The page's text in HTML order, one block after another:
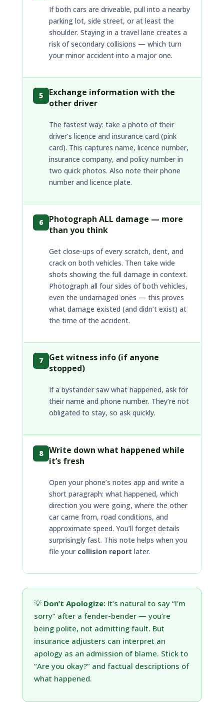
If both cars are driveable, pull into a nearby
parking lot, side street, or at least the
shoulder. Staying in a travel lane creates a
risk of secondary collisions — which turn
your minor accident into a major one.
5
Exchange information with the
other driver
The fastest way: take a photo of their
driver’s licence and insurance card (pink
card). This captures name, licence number,
insurance company, and policy number in
two quick photos. Also note their phone
number and licence plate.
6
Photograph ALL damage — more
than you think
Get close-ups of every scratch, dent, and
crack on both vehicles. Then take wide
shots showing the full damage in context.
Photograph all four sides of both vehicles,
even the undamaged ones — this proves
what damage existed (and didn’t exist) at
the time of the accident.
7
Get witness info (if anyone
stopped)
If a bystander saw what happened, ask for
their name and phone number. They’re not
obligated to stay, so ask quickly.
8
Write down what happened while
it’s fresh
Open your phone’s notes app and write a
short paragraph: what happened, which
direction you were going, where the other
car came from, road conditions, and
approximate speed. You’ll forget details
surprisingly fast. This note helps when you
file your collision report later.
💡 Don’t Apologize:It’s natural to say “I’m
sorry” after a fender-bender — you’re
being polite, not admitting fault. But
insurance adjusters can interpret an
apology as an admission of blame. Stick to
“Are you okay?” and factual descriptions of
what happened.